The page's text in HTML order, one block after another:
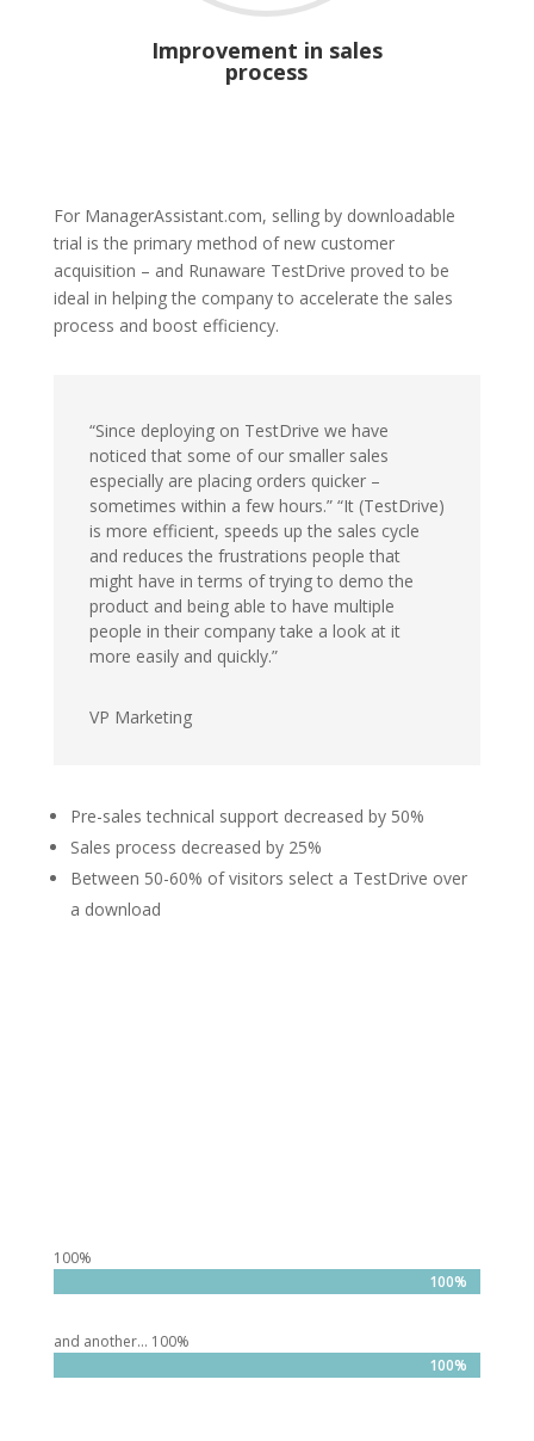
Improvement in sales
process
For ManagerAssistant.com, selling by downloadable
trial is the primary method of new customer
acquisition – and Runaware TestDrive proved to be
ideal in helping the company to accelerate the sales
process and boost efficiency.
“Since deploying on TestDrive we have
noticed that some of our smaller sales
especially are placing orders quicker –
sometimes within a few hours.” “It (TestDrive)
is more efficient, speeds up the sales cycle
and reduces the frustrations people that
might have in terms of trying to demo the
product and being able to have multiple
people in their company take a look at it
more easily and quickly.”
VP Marketing
Pre-sales technical support decreased by 50%
Sales process decreased by 25%
Between 50-60% of visitors select a TestDrive over
a download
100%
100%
100%
and another… 100%
100%
100%